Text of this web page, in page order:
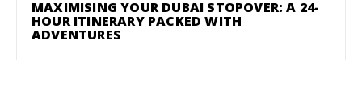
MAXIMISING YOUR DUBAI STOPOVER: A 24-
HOUR ITINERARY PACKED WITH
ADVENTURES